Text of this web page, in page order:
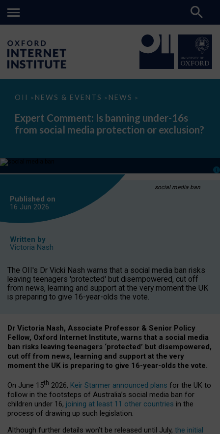
OII > NEWS & EVENTS > NEWS >
Expert
Is
banning
under-
media
or
Expert Comment: Is banning under-16s
from social media protection or exclusion?
social media ban
Published on
16 Jun 2026
Written by
Victoria Nash
The OII's Dr Vicki Nash warns that a social media ban risks
leaving teenagers 'protected' but disempowered, cut off
from news, learning and support at the very moment the UK
is preparing to give 16-year-olds the vote.
Dr Victoria Nash, Associate Professor & Senior Policy
Fellow, Oxford Internet Institute, warns that a social media
ban risks leaving teenagers ‘protected’ but disempowered,
cut off from news, learning and support at the very
moment the UK is preparing to give 16-year-olds the vote.
On June 15th 2026, Keir Starmer announced plans for the UK to
follow in the footsteps of Australia’s social media ban for
children under 16, joining at least 11 other countries in the
process of drawing up such legislation.
Although further details won’t be released until July, the initial